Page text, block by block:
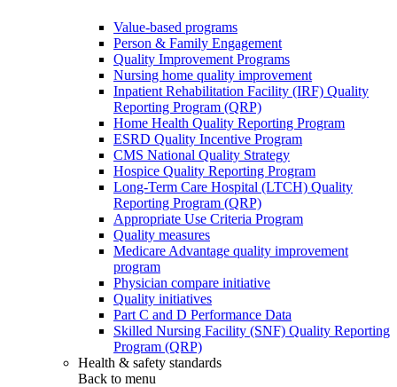
Value-based programs
Person & Family Engagement
Quality Improvement Programs
Nursing home quality improvement
Inpatient Rehabilitation Facility (IRF) Quality
Reporting Program (QRP)
Home Health Quality Reporting Program
ESRD Quality Incentive Program
CMS National Quality Strategy
Hospice Quality Reporting Program
Long-Term Care Hospital (LTCH) Quality
Reporting Program (QRP)
Appropriate Use Criteria Program
Quality measures
Medicare Advantage quality improvement
program
Physician compare initiative
Quality initiatives
Part C and D Performance Data
Skilled Nursing Facility (SNF) Quality Reporting
Program (QRP)
Health & safety standards
Back to menu